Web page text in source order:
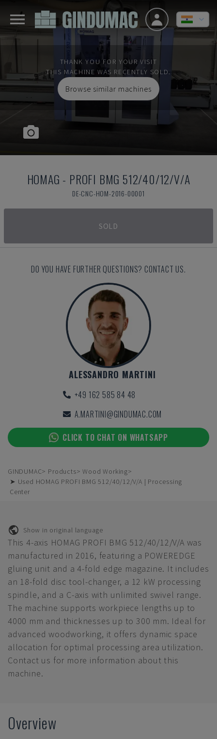
THANK YOU FOR YOUR VISIT
THIS MACHINE WAS RECENTLY SOLD.
Browse similar machines
HOMAG - PROFI BMG 512/40/12/V/A
DE-CNC-HOM-2016-00001
SOLD
DO YOU HAVE FURTHER QUESTIONS? CONTACT US.
ALESSANDRO MARTINI
+49 162 585 84 48
A.MARTINI@GINDUMAC.COM
CLICK TO CHAT ON WHATSAPP
GINDUMAC Products
Wood Working
➤ Used HOMAG PROFI BMG 512/40/12/V/A | Processing
Center
Show in original language
This 4-axis HOMAG PROFI BMG 512/40/12/V/A was
manufactured in 2016, featuring a POWEREDGE
gluing unit and a 4-fold edge magazine. It includes
an 18-fold disc tool-changer, a 12 kW processing
spindle, and a C-axis with unlimited swivel range.
The machine supports workpiece lengths up to
4000 mm and thicknesses up to 300 mm. Ideal for
advanced woodworking, it offers dynamic space
allocation for optimal processing area utilization.
Contact us for more information about this
machine.
Overview